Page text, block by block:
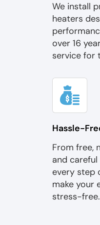
We install
heaters
over 16
service for
Hassle-
From free,
and
every step
make your
stress-free.